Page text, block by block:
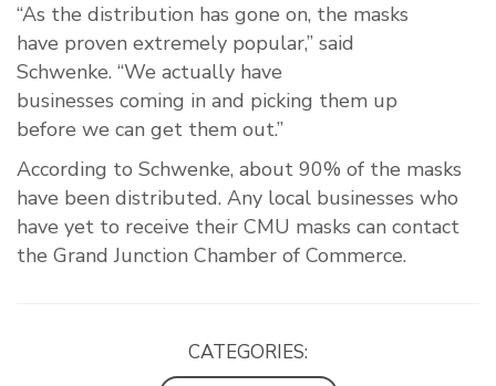
“As the distribution has gone on, the masks
have proven extremely popular,” said
Schwenke. “We actually have
businesses coming in and picking them up
before we can get them out.”
According to Schwenke, about 90% of the masks
have been distributed. Any local businesses who
have yet to receive their CMU masks can contact
the Grand Junction Chamber of Commerce.
CATEGORIES: